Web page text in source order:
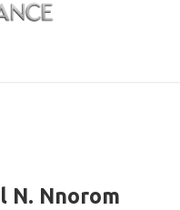
N. Nnorom